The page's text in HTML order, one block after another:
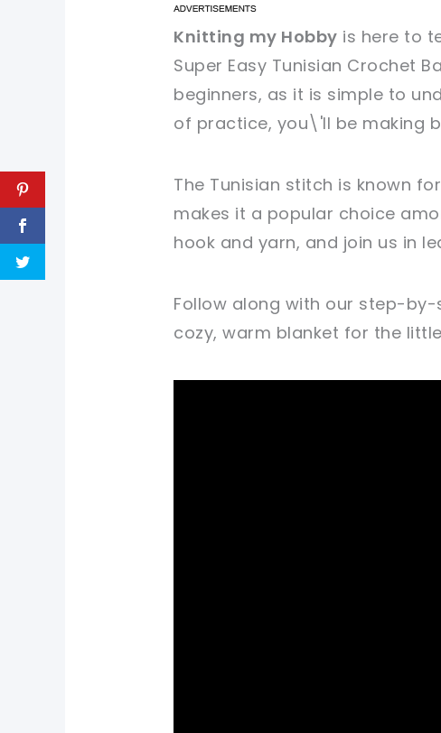
pin now, crochet later!
sharing is caring!
pin now, crochet later!
sharing is caring!
Knitting my Hobby is here to
Super Easy Tunisian Crochet
beginners, as it is simple to
of practice, you\'ll be making
The Tunisian stitch is known
makes it a popular choice
hook and yarn, and join us in
Follow along with our step-
cozy, warm blanket for the